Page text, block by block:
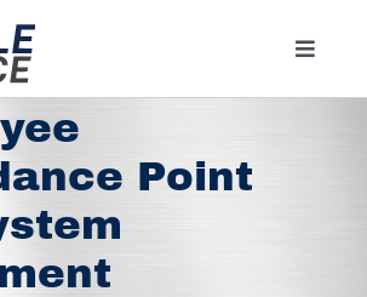
Toggle
Point